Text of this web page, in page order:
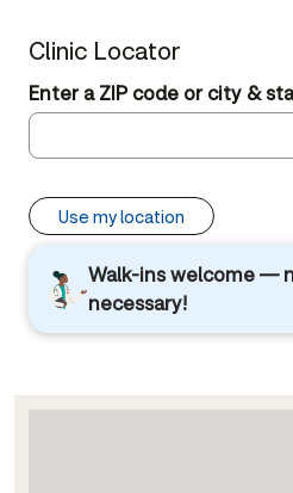
Clinic Locator
Enter a ZIP code or city &
Use my location
Walk-ins welcome —
necessary!